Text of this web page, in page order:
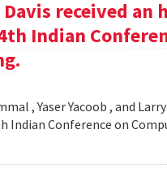
Davis received
Indian
, Yaser Yacoob , and
Conference on